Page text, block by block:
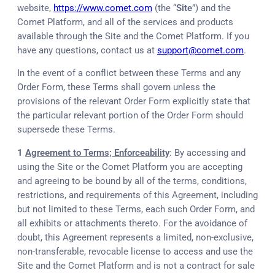
website, https://www.comet.com (the “Site”) and the
Comet Platform, and all of the services and products
available through the Site and the Comet Platform. If you
have any questions, contact us at support@comet.com.
In the event of a conflict between these Terms and any
Order Form, these Terms shall govern unless the
provisions of the relevant Order Form explicitly state that
the particular relevant portion of the Order Form should
supersede these Terms.
1 Agreement to Terms; Enforceability: By accessing and
using the Site or the Comet Platform you are accepting
and agreeing to be bound by all of the terms, conditions,
restrictions, and requirements of this Agreement, including
but not limited to these Terms, each such Order Form, and
all exhibits or attachments thereto. For the avoidance of
doubt, this Agreement represents a limited, non-exclusive,
non-transferable, revocable license to access and use the
Site and the Comet Platform and is not a contract for sale